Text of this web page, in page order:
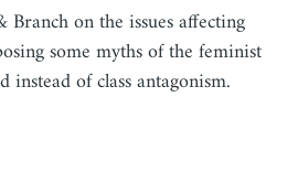
on the issues affecting
some myths of the feminist
of class antagonism.